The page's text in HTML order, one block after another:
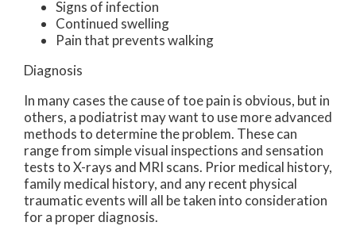
Signs of infection
Continued swelling
Pain that prevents walking
Diagnosis
In many cases the cause of toe pain is obvious, but in
others, a podiatrist may want to use more advanced
methods to determine the problem. These can
range from simple visual inspections and sensation
tests to X-rays and MRI scans. Prior medical history,
family medical history, and any recent physical
traumatic events will all be taken into consideration
for a proper diagnosis.